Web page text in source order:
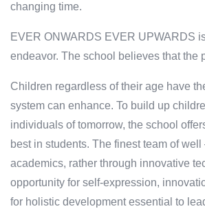
changing time.
EVER ONWARDS EVER UPWARDS
endeavor. The school believes that the
Children regardless of their age have
system can enhance. To build up
individuals of tomorrow, the school
best in students. The finest team of
academics, rather through innovative
opportunity for self-expression,
for holistic development essential to